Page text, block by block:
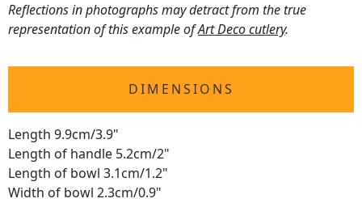
Reflections in photographs may detract from the true
representation of this example ofArt Deco cutlery.
DIMENSIONS
Length 9.9cm/3.9"
Length of handle 5.2cm/2"
Length of bowl 3.1cm/1.2"
Width of bowl 2.3cm/0.9"